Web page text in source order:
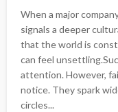
When a major
signals a deeper
that the world is
can feel
attention. However,
notice. They spark
circles...